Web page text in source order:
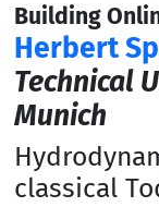
Building
Herbert
Technical
Munich
classical